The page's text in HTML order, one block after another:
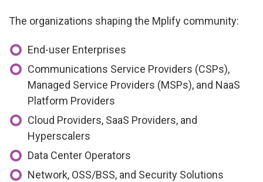
The organizations shaping the Mplify community:
End-user Enterprises
Communications Service Providers (CSPs),
Managed Service Providers (MSPs), and NaaS
Platform Providers
Cloud Providers, SaaS Providers, and
Hyperscalers
Data Center Operators
Network, OSS/BSS, and Security Solutions